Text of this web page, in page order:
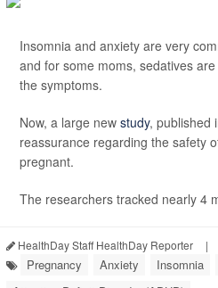
Insomnia and anxiety are very
and for some moms, sedatives
the symptoms.
Now, a large new study, published
reassurance regarding the safety
pregnant.
The researchers tracked nearly 4
HealthDay Staff HealthDay Reporter |
Pregnancy Anxiety Insomnia